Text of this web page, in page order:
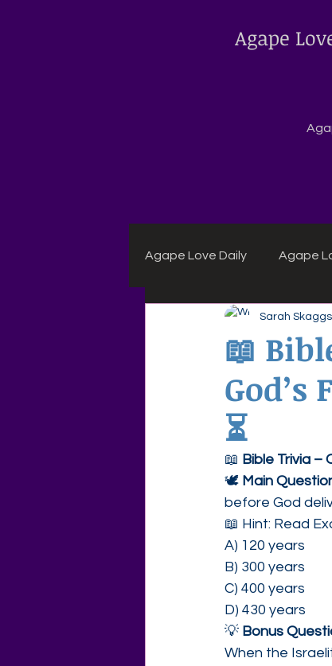
Agape
Agape Love Daily Agape
Agape Daily Chuck
Agape Love Free
📖
⏳
Sarah Skaggs
📖 Bible Trivia –
🕊 Main
before God
📖 Hint: Read
A) 120 years
B) 300 years
C) 400 years
D) 430 years
💡 Bonus
When the